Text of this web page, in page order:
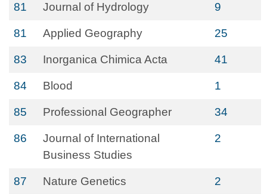
81 Journal of Hydrology 9
81 Applied Geography 25
83 Inorganica Chimica Acta 41
84 Blood 1
85 Professional Geographer 34
86
Journal of International
Business Studies
2
87 Nature Genetics 2